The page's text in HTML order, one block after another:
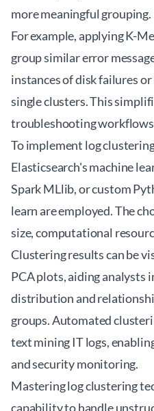
more meaningful grouping.
For example, applying K-
group similar error
instances of disk failures
single clusters. This
troubleshooting
To implement log
Elasticsearch's machine
Spark MLlib, or custom
learn are employed. The
size, computational
Clustering results can be
PCA plots, aiding analysts
distribution and
groups. Automated
text mining IT logs,
and security monitoring.
Mastering log clustering
capability to handle